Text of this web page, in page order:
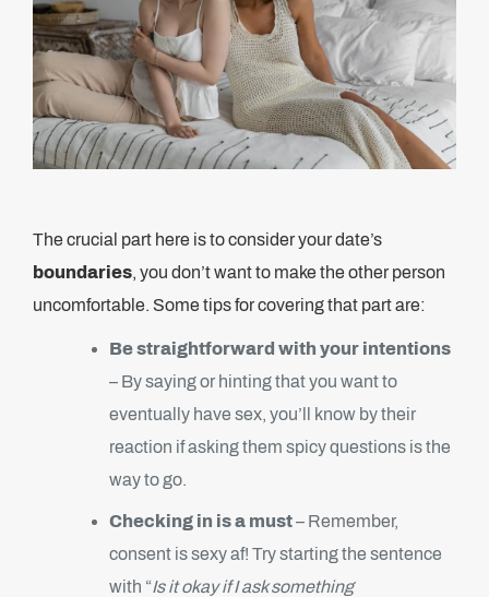
The crucial part here is to consider your date’s
boundaries, you don’t want to make the other person
uncomfortable. Some tips for covering that part are:
Be straightforward with your intentions
– By saying or hinting that you want to
eventually have sex, you’ll know by their
reaction if asking them spicy questions is the
way to go.
Checking in is a must– Remember,
consent is sexy af! Try starting the sentence
with “Is it okay if I ask something